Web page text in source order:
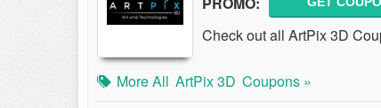
Check out all ArtPix 3D
More All ArtPix 3D Coupons »